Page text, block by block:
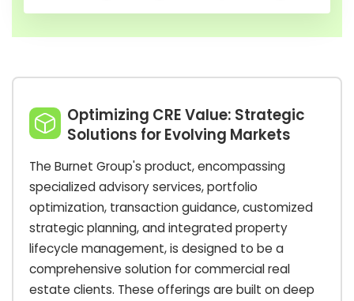
Optimizing CRE Value: Strategic
Solutions for Evolving Markets
The Burnet Group's product, encompassing
specialized advisory services, portfolio
optimization, transaction guidance, customized
strategic planning, and integrated property
lifecycle management, is designed to be a
comprehensive solution for commercial real
estate clients. These offerings are built on deep